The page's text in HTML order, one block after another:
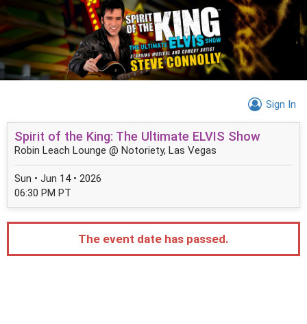
Sign In
Spirit of the King: The Ultimate ELVIS Show
Robin Leach Lounge @ Notoriety, Las Vegas
Sun • Jun 14 • 2026
06:30 PM PT
The event date has passed.